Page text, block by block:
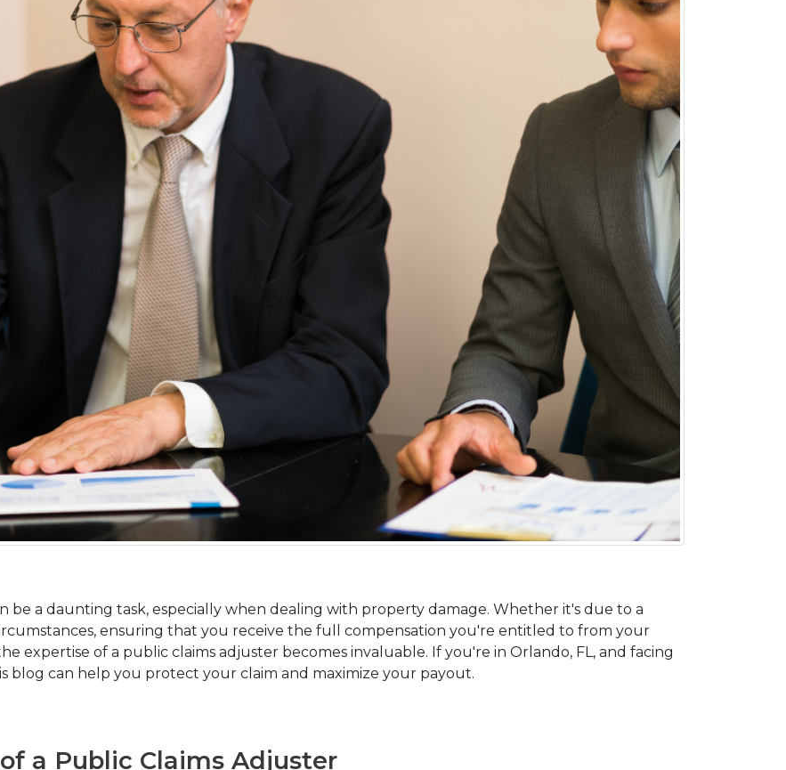
be a daunting task, especially when dealing with property damage. Whether it's due to a
ensuring that you receive the full compensation you're entitled to from your
expertise of a public claims adjuster becomes invaluable. If you're in Orlando, FL, and facing
blog can help you protect your claim and maximize your payout.
a Public Claims Adjuster